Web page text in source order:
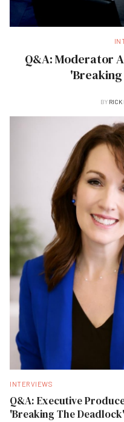
Q&A: Moderator
BY RICK
INTERVIEWS
Q&A: Executive
'Breaking The Deadlock'